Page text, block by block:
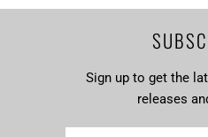
Sign up to get the
releases